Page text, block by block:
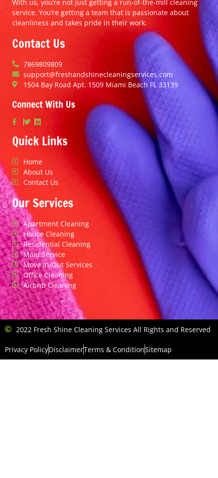
With us, you’re not just getting a run-of-the-mill cleaning
service. You’re getting a team that is passionate about
cleanliness and takes pride in their work.
Contact Us
7869809809
support@freshandshinecleaningservices.com
1504 Bay Road Apt. 1509 Miami Beach FL 33139
Connect With Us
Quick Links
Home
About Us
Contact Us
Our Services
Apartment Cleaning
House Cleaning
Residential Cleaning
Maid Service
Move In/Out Services
Office Cleaning
Airbnb Cleaning
2022 Fresh Shine Cleaning Services All Rights and Reserved
Privacy PolicyDisclaimerTerms & ConditionSitemap